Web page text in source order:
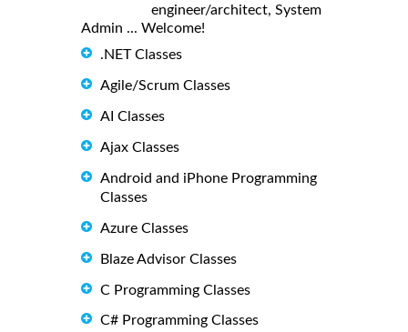
engineer/architect, System
Admin ... Welcome!
.NET Classes
Agile/Scrum Classes
AI Classes
Ajax Classes
Android and iPhone Programming
Classes
Azure Classes
Blaze Advisor Classes
C Programming Classes
C# Programming Classes